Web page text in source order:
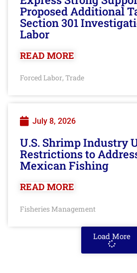
Proposed Additional
Section 301
Labor
READ MORE
Forced Labor, Trade
July 8, 2026
U.S. Shrimp Industry
Restrictions to
Mexican Fishing
READ MORE
Fisheries Management
Load More